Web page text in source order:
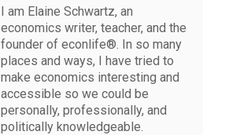
I am Elaine Schwartz, an
economics writer, teacher, and the
founder of econlife®. In so many
places and ways, I have tried to
make economics interesting and
accessible so we could be
personally, professionally, and
politically knowledgeable.